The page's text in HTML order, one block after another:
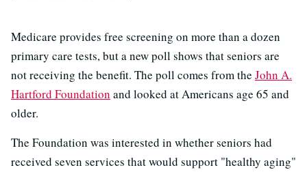
Medicare provides free screening on more than a dozen
primary care tests, but a new poll shows that seniors are
not receiving the benefit. The poll comes from the John A.
Hartford Foundation and looked at Americans age 65 and
older.
The Foundation was interested in whether seniors had
received seven services that would support "healthy aging"